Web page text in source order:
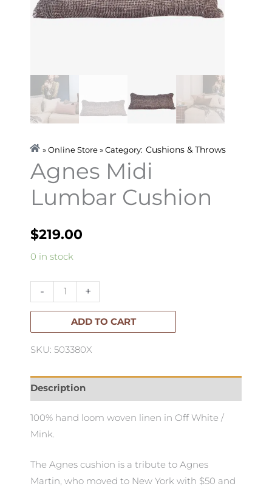
» Online Store » Category: Cushions & Throws
Agnes Midi
Lumbar Cushion
$219.00
0 in stock
-
Agnes
Lumbar
Cushion
+
ADD TO CART
SKU: 503380X
Description
100% hand loom woven linen in Off White /
Mink.
The Agnes cushion is a tribute to Agnes
Martin, who moved to New York with $50 and